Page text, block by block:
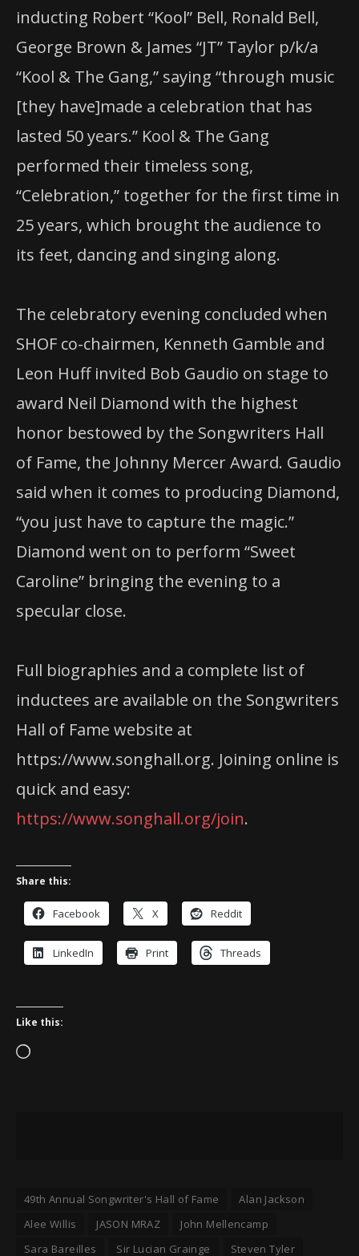
inducting Robert “Kool” Bell, Ronald Bell,
George Brown & James “JT” Taylor p/k/a
“Kool & The Gang,” saying “through music
[they have]made a celebration that has
lasted 50 years.” Kool & The Gang
performed their timeless song,
“Celebration,” together for the first time in
25 years, which brought the audience to
its feet, dancing and singing along.
The celebratory evening concluded when
SHOF co-chairmen, Kenneth Gamble and
Leon Huff invited Bob Gaudio on stage to
award Neil Diamond with the highest
honor bestowed by the Songwriters Hall
of Fame, the Johnny Mercer Award. Gaudio
said when it comes to producing Diamond,
“you just have to capture the magic.”
Diamond went on to perform “Sweet
Caroline” bringing the evening to a
specular close.
Full biographies and a complete list of
inductees are available on the Songwriters
Hall of Fame website at
https://www.songhall.org. Joining online is
quick and easy:
https://www.songhall.org/join.
Share this:
Facebook X Reddit
LinkedIn Print Threads
Like this:
Loading…
49th Annual Songwriter's Hall of Fame
Alan Jackson
Alee Willis
JASON MRAZ
John Mellencamp
Sara Bareilles
Sir Lucian Grainge
Steven Tyler